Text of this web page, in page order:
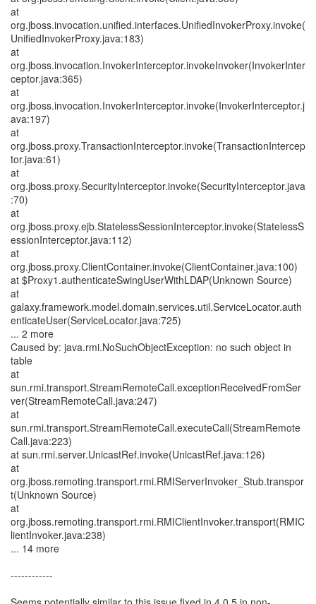
at
org.jboss.invocation.unified.interfaces.UnifiedInvokerProxy.invoke(
UnifiedInvokerProxy.java:183)
at
org.jboss.invocation.InvokerInterceptor.invokeInvoker(InvokerInter
ceptor.java:365)
at
org.jboss.invocation.InvokerInterceptor.invoke(InvokerInterceptor.j
ava:197)
at
org.jboss.proxy.TransactionInterceptor.invoke(TransactionIntercep
tor.java:61)
at
org.jboss.proxy.SecurityInterceptor.invoke(SecurityInterceptor.java
:70)
at
org.jboss.proxy.ejb.StatelessSessionInterceptor.invoke(StatelessS
essionInterceptor.java:112)
at
org.jboss.proxy.ClientContainer.invoke(ClientContainer.java:100)
at $Proxy1.authenticateSwingUserWithLDAP(Unknown Source)
at
galaxy.framework.model.domain.services.util.ServiceLocator.auth
enticateUser(ServiceLocator.java:725)
... 2 more
Caused by: java.rmi.NoSuchObjectException: no such object in
table
at
sun.rmi.transport.StreamRemoteCall.exceptionReceivedFromSer
ver(StreamRemoteCall.java:247)
at
sun.rmi.transport.StreamRemoteCall.executeCall(StreamRemote
Call.java:223)
at sun.rmi.server.UnicastRef.invoke(UnicastRef.java:126)
at
org.jboss.remoting.transport.rmi.RMIServerInvoker_Stub.transpor
t(Unknown Source)
at
org.jboss.remoting.transport.rmi.RMIClientInvoker.transport(RMIC
lientInvoker.java:238)
... 14 more
------------